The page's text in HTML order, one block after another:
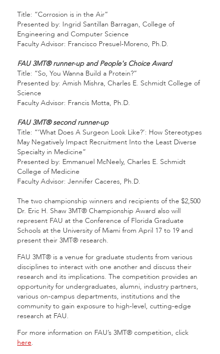
Title: “Corrosion is in the Air”
Presented by: Ingrid Santillan Barragan, College of
Engineering and Computer Science
Faculty Advisor: Francisco Presuel-Moreno, Ph.D.
FAU 3MT® runner-up and People's Choice Award
Title: “So, You Wanna Build a Protein?”
Presented by: Amish Mishra, Charles E. Schmidt College of
Science
Faculty Advisor: Francis Motta, Ph.D.
FAU 3MT® second runner-up
Title: “‘What Does A Surgeon Look Like?’: How Stereotypes
May Negatively Impact Recruitment Into the Least Diverse
Specialty in Medicine”
Presented by: Emmanuel McNeely, Charles E. Schmidt
College of Medicine
Faculty Advisor: Jennifer Caceres, Ph.D.
The two championship winners and recipients of the $2,500
Dr. Eric H. Shaw 3MT® Championship Award also will
represent FAU at the Conference of Florida Graduate
Schools at the University of Miami from April 17 to 19 and
present their 3MT® research.
FAU 3MT® is a venue for graduate students from various
disciplines to interact with one another and discuss their
research and its implications. The competition provides an
opportunity for undergraduates, alumni, industry partners,
various on-campus departments, institutions and the
community to gain exposure to high-level, cutting-edge
research at FAU.
For more information on FAU’s 3MT® competition, click
here.